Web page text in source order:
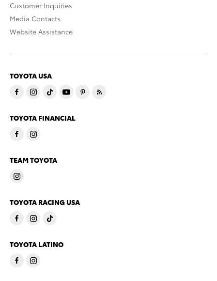
Customer Inquiries
Media Contacts
Website Assistance
TOYOTA USA
TOYOTA FINANCIAL
TEAM TOYOTA
TOYOTA RACING USA
TOYOTA LATINO